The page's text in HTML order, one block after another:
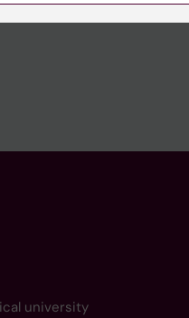
university